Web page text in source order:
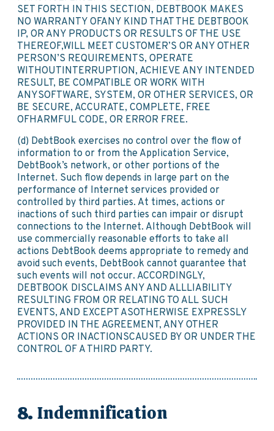
SET FORTH IN THIS SECTION, DEBTBOOK MAKES
NO WARRANTY OFANY KIND THAT THE DEBTBOOK
IP, OR ANY PRODUCTS OR RESULTS OF THE USE
THEREOF,WILL MEET CUSTOMER’S OR ANY OTHER
PERSON’S REQUIREMENTS, OPERATE
WITHOUTINTERRUPTION, ACHIEVE ANY INTENDED
RESULT, BE COMPATIBLE OR WORK WITH
ANYSOFTWARE, SYSTEM, OR OTHER SERVICES, OR
BE SECURE, ACCURATE, COMPLETE, FREE
OFHARMFUL CODE, OR ERROR FREE.
(d) DebtBook exercises no control over the flow of
information to or from the Application Service,
DebtBook’s network, or other portions of the
Internet. Such flow depends in large part on the
performance of Internet services provided or
controlled by third parties. At times, actions or
inactions of such third parties can impair or disrupt
connections to the Internet. Although DebtBook will
use commercially reasonable efforts to take all
actions DebtBook deems appropriate to remedy and
avoid such events, DebtBook cannot guarantee that
such events will not occur. ACCORDINGLY,
DEBTBOOK DISCLAIMS ANY AND ALLLIABILITY
RESULTING FROM OR RELATING TO ALL SUCH
EVENTS, AND EXCEPT ASOTHERWISE EXPRESSLY
PROVIDED IN THE AGREEMENT, ANY OTHER
ACTIONS OR INACTIONSCAUSED BY OR UNDER THE
CONTROL OF A THIRD PARTY.
Indemnification